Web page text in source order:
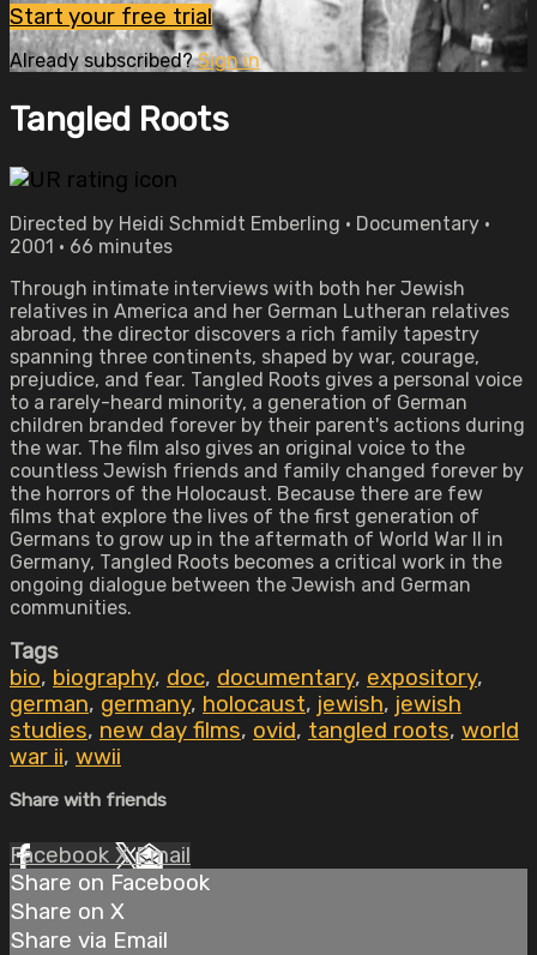
Start your free trial
Already subscribed?Sign in
Tangled Roots
Directed by Heidi Schmidt Emberling • Documentary •
2001 • 66 minutes
Through intimate interviews with both her Jewish
relatives in America and her German Lutheran relatives
abroad, the director discovers a rich family tapestry
spanning three continents, shaped by war, courage,
prejudice, and fear. Tangled Roots gives a personal voice
to a rarely-heard minority, a generation of German
children branded forever by their parent's actions during
the war. The film also gives an original voice to the
countless Jewish friends and family changed forever by
the horrors of the Holocaust. Because there are few
films that explore the lives of the first generation of
Germans to grow up in the aftermath of World War II in
Germany, Tangled Roots becomes a critical work in the
ongoing dialogue between the Jewish and German
communities.
Tags
bio, biography, doc, documentary, expository,
german, germany, holocaust, jewish, jewish
studies, new day films, ovid, tangled roots, world
war ii, wwii
Share with friends
Facebook XEmail
Share on Facebook
Share on X
Share via Email